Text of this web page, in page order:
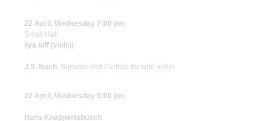
22 April, Wednesday 7:00 pm
Small Hall
Ilya Ioff (violin)
J.S. Bach: Sonatas and Partitas for solo violin
22 April, Wednesday 6:00 pm
Hans Knappertsbusch